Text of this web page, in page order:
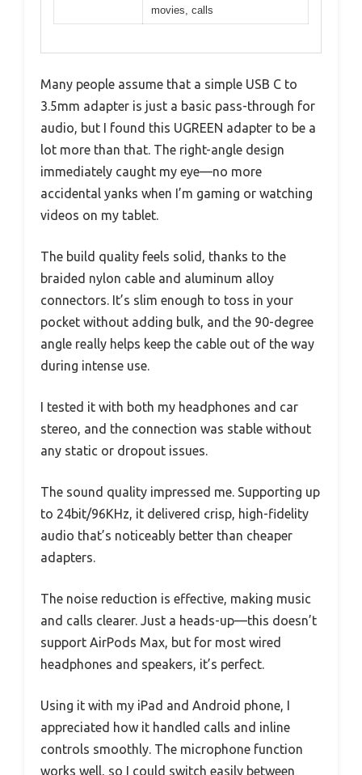
movies, calls
Many people assume that a simple USB C to
3.5mm adapter is just a basic pass-through for
audio, but I found this UGREEN adapter to be a
lot more than that. The right-angle design
immediately caught my eye—no more
accidental yanks when I’m gaming or watching
videos on my tablet.
The build quality feels solid, thanks to the
braided nylon cable and aluminum alloy
connectors. It’s slim enough to toss in your
pocket without adding bulk, and the 90-degree
angle really helps keep the cable out of the way
during intense use.
I tested it with both my headphones and car
stereo, and the connection was stable without
any static or dropout issues.
The sound quality impressed me. Supporting up
to 24bit/96KHz, it delivered crisp, high-fidelity
audio that’s noticeably better than cheaper
adapters.
The noise reduction is effective, making music
and calls clearer. Just a heads-up—this doesn’t
support AirPods Max, but for most wired
headphones and speakers, it’s perfect.
Using it with my iPad and Android phone, I
appreciated how it handled calls and inline
controls smoothly. The microphone function
works well, so I could switch easily between